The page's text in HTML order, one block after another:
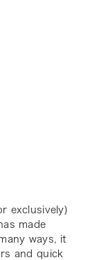
exclusively)
made
ways, it
and quick